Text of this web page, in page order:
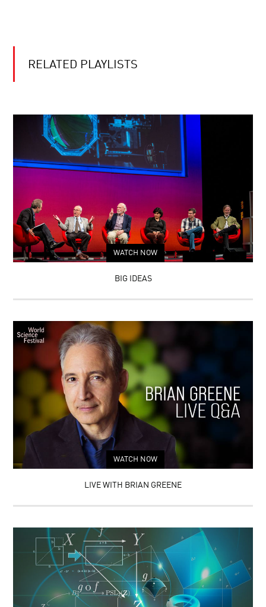
RELATED PLAYLISTS
WATCH NOW
BIG IDEAS
WATCH NOW
LIVE WITH BRIAN GREENE